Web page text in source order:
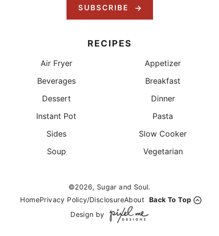
SUBSCRIBE
RECIPES
Air Fryer
Appetizer
Beverages
Breakfast
Dessert
Dinner
Instant Pot
Pasta
Sides
Slow Cooker
Soup
Vegetarian
©2026, Sugar and Soul.
HomePrivacy Policy/DisclosureAbout Back To Top
Design by